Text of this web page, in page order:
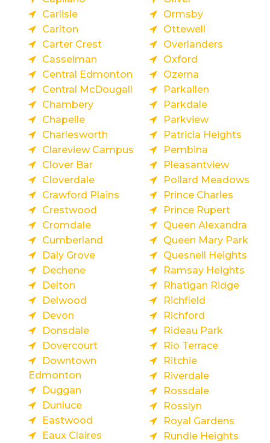
Carlisle
Carlton
Carter Crest
Casselman
Central Edmonton
Central McDougall
Chambery
Chapelle
Charlesworth
Clareview Campus
Clover Bar
Cloverdale
Crawford Plains
Crestwood
Cromdale
Cumberland
Daly Grove
Dechene
Delton
Delwood
Devon
Donsdale
Dovercourt
Downtown
Edmonton
Duggan
Dunluce
Eastwood
Eaux Claires
Ormsby
Ottewell
Overlanders
Oxford
Ozerna
Parkallen
Parkdale
Parkview
Patricia Heights
Pembina
Pleasantview
Pollard Meadows
Prince Charles
Prince Rupert
Queen Alexandra
Queen Mary Park
Quesnell Heights
Ramsay Heights
Rhatigan Ridge
Richfield
Richford
Rideau Park
Rio Terrace
Ritchie
Riverdale
Rossdale
Rosslyn
Royal Gardens
Rundle Heights